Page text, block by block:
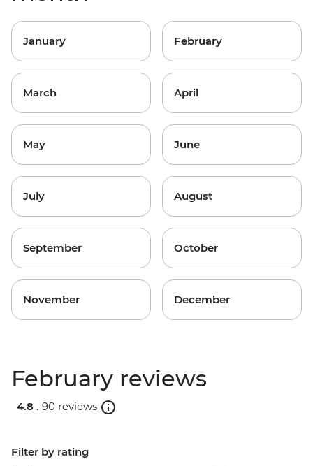
January February
March April
May June
July August
September October
November December
February reviews
4.8 . 90 reviews
Filter by rating